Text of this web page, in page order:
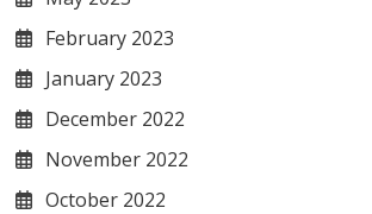
February 2023
January 2023
December 2022
November 2022
October 2022